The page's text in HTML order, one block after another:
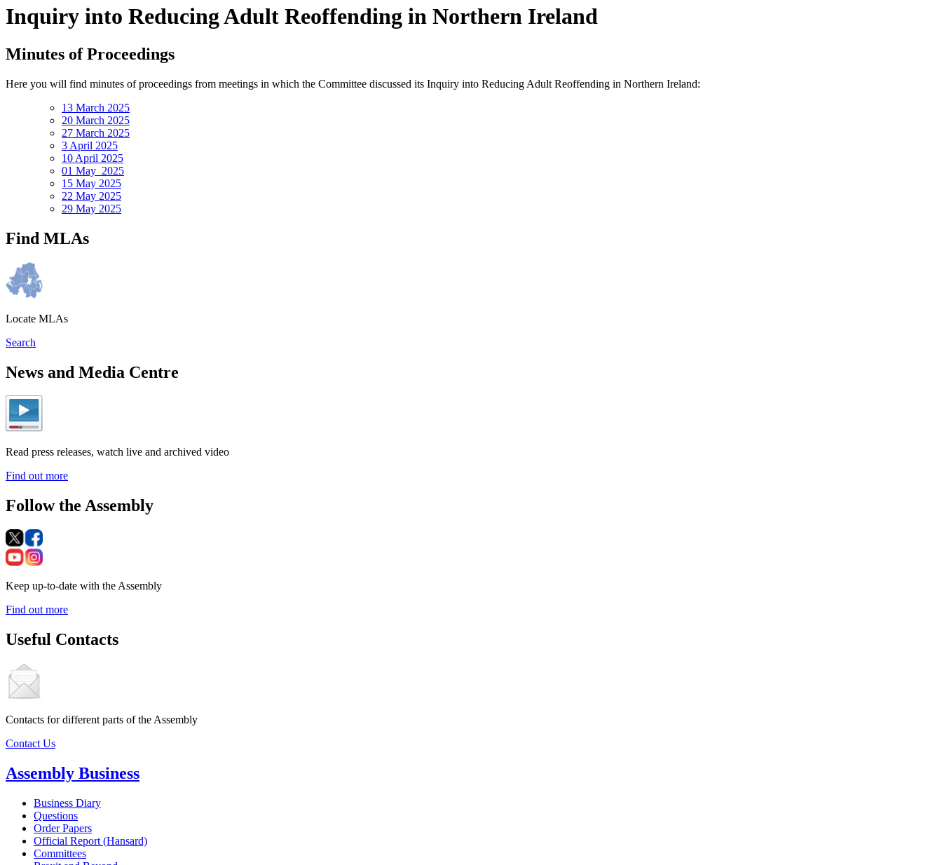
Inquiry into Reducing Adult Reoffending in Northern Ireland
Minutes of Proceedings
Here you will find minutes of proceedings from meetings in which the Committee discussed its Inquiry into Reducing Adult Reoffending in Northern Ireland:
13 March 2025
20 March 2025
27 March 2025
3 April 2025
10 April 2025
01 May 2025
15 May 2025
22 May 2025
29 May 2025
Find MLAs
Locate MLAs
Search
News and Media Centre
Read press releases, watch live and archived video
Find out more
Follow the Assembly
Keep up-to-date with the Assembly
Find out more
Useful Contacts
Contacts for different parts of the Assembly
Contact Us
Assembly Business
Business Diary
Questions
Order Papers
Official Report (Hansard)
Committees